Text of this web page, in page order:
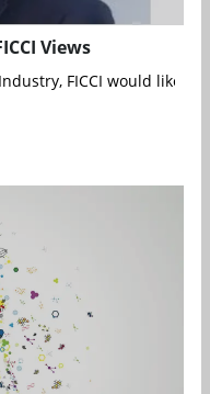
Views
FICCI would like to